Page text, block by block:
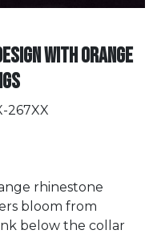
with Orange
267XX
rhinestone
bloom from
below the collar